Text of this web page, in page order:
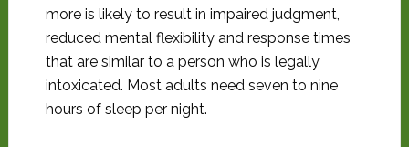
more is likely to result in impaired judgment,
reduced mental flexibility and response times
that are similar to a person who is legally
intoxicated. Most adults need seven to nine
hours of sleep per night.